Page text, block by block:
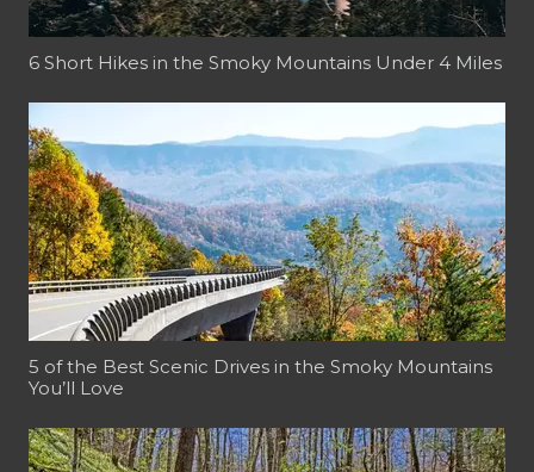
6 Short Hikes in the Smoky Mountains Under 4 Miles
5 of the Best Scenic Drives in the Smoky Mountains
You’ll Love